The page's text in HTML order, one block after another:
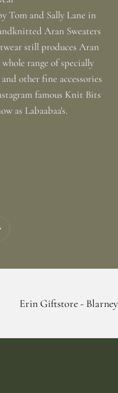
Tom and Sally Lane in
Aran Sweaters
still produces Aran
range of specially
and other fine accessories
famous Knit Bits
as Labaabaa's.
- Blarney - Home Of